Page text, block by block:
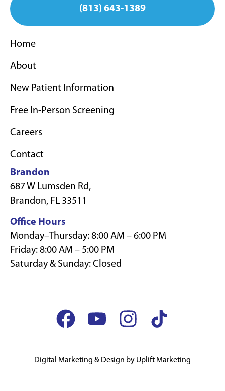
(813) 643-1389
Home
About
New Patient Information
Free In-Person Screening
Careers
Contact
Brandon
687 W Lumsden Rd,
Brandon, FL 33511
Office Hours
Monday–Thursday: 8:00 AM – 6:00 PM
Friday: 8:00 AM – 5:00 PM
Saturday & Sunday: Closed
Digital Marketing & Design by Uplift Marketing